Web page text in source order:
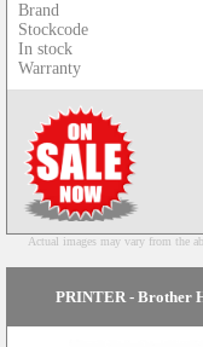
Brand
Stockcode
In stock
Warranty
Actual images may vary from the
PRINTER - Brother